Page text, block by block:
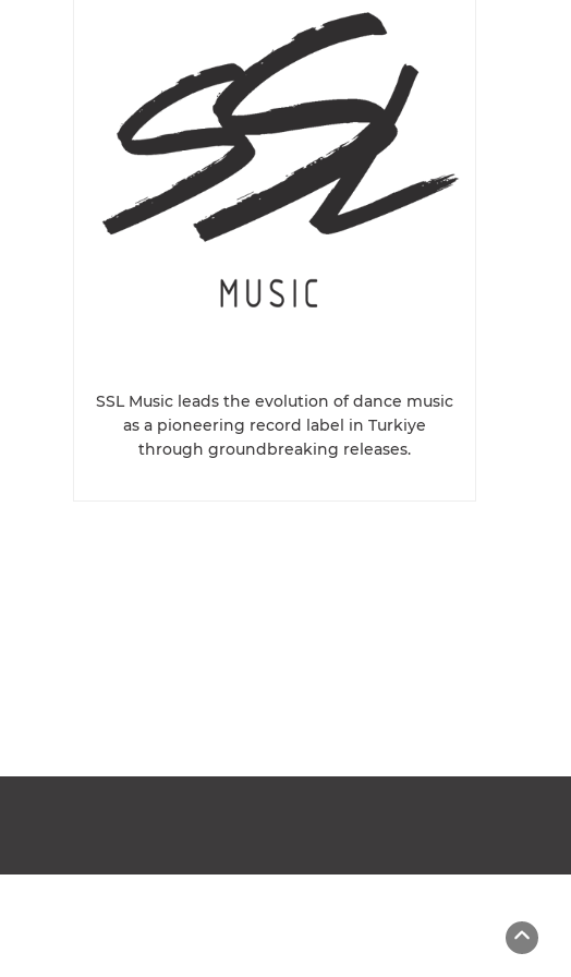
SSL Music leads the evolution of dance music
as a pioneering record label in Turkiye
through groundbreaking releases.